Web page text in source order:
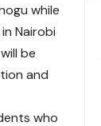
while
Nairobi
be
and
who